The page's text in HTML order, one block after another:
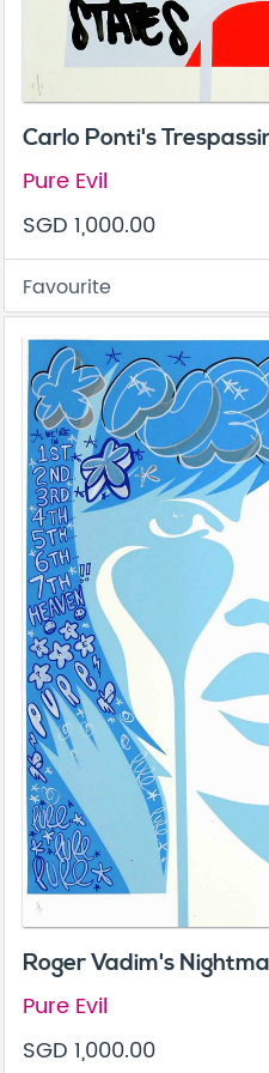
Carlo Ponti's
Pure Evil
SGD 1,000.00
Favourite
Roger Vadim's
Pure Evil
SGD 1,000.00